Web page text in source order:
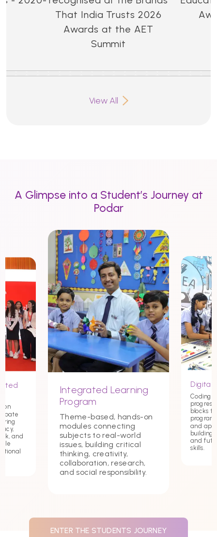
That India Trusts 2026
Awards at the AET
Summit
View All
A Glimpse into a Student’s Journey at
Podar
and
Integrated Learning
Program
Theme-based, hands-on
modules connecting
subjects to real-world
issues, building critical
thinking, creativity,
collaboration, research,
and social responsibility.
Digital
Coding
blocks
and
building
and
skills.
ENTER THE STUDENTS JOURNEY